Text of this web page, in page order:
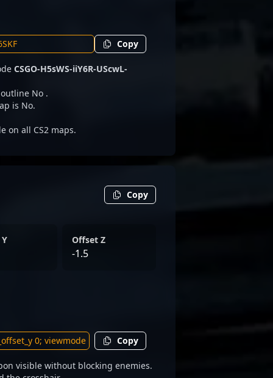
Copy
CSGO-H5sWS-iiY6R-UScwL-
No .
is No.
on all CS2 maps.
Copy
Offset Z
-1.5
Copy
visible without blocking enemies.